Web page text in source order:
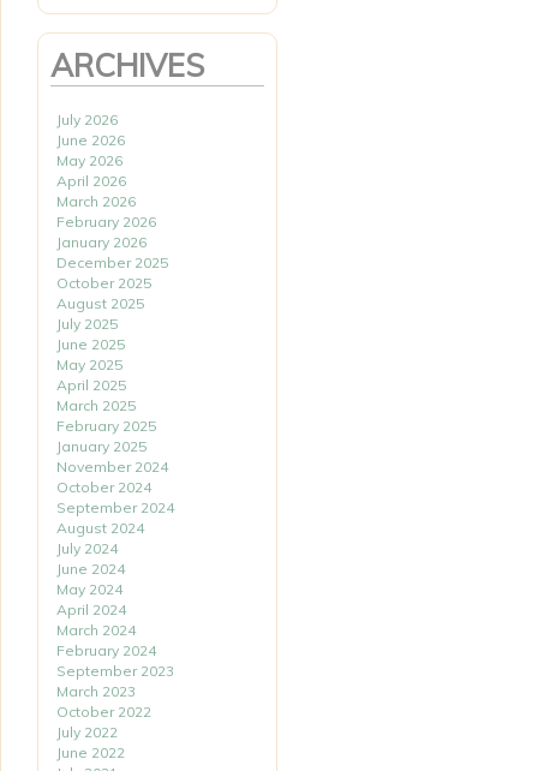
ARCHIVES
July 2026
June 2026
May 2026
April 2026
March 2026
February 2026
January 2026
December 2025
October 2025
August 2025
July 2025
June 2025
May 2025
April 2025
March 2025
February 2025
January 2025
November 2024
October 2024
September 2024
August 2024
July 2024
June 2024
May 2024
April 2024
March 2024
February 2024
September 2023
March 2023
October 2022
July 2022
June 2022